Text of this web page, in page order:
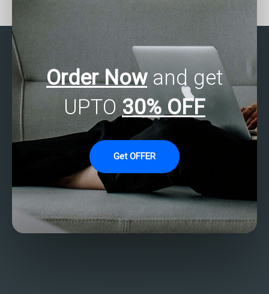
hypothesis formulation?
Order Nowand get
UPTO 30% OFF
Get OFFER